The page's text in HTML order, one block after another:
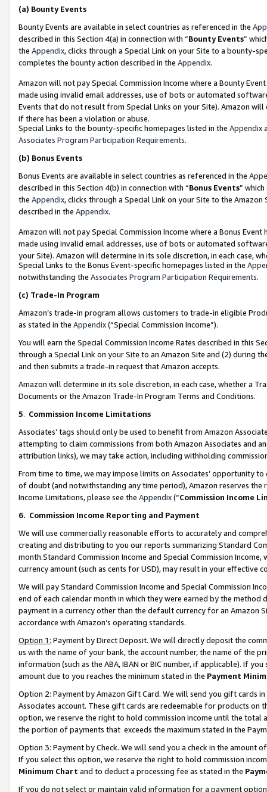
(a) Bounty Events
Bounty Events are available in select countries as referenced in the
described in this Section 4(a) in connection with “Bounty Events”
the Appendix, clicks through a Special Link on your Site to a bounty-
completes the bounty action described in the Appendix.
Amazon will not pay Special Commission Income where a Bounty
made using invalid email addresses, use of bots or automated
Events that do not result from Special Links on your Site). Amazon
if there has been a violation or abuse.
Special Links to the bounty-specific homepages listed in the Appendix
Associates Program Participation Requirements.
(b) Bonus Events
Bonus Events are available in select countries as referenced in the
described in this Section 4(b) in connection with “Bonus Events”
the Appendix, clicks through a Special Link on your Site to the
described in the Appendix.
Amazon will not pay Special Commission Income where a Bonus
made using invalid email addresses, use of bots or automated
your Site). Amazon will determine in its sole discretion, in each case,
Special Links to the Bonus Event-specific homepages listed in the
notwithstanding the Associates Program Participation Requirements.
(c) Trade-In Program
Amazon’s trade-in program allows customers to trade-in eligible
as stated in the Appendix(“Special Commission Income”).
You will earn the Special Commission Income Rates described in this
through a Special Link on your Site to an Amazon Site and (2) during
and then submits a trade-in request that Amazon accepts.
Amazon will determine in its sole discretion, in each case, whether a
Documents or the Amazon Trade-In Program Terms and Conditions.
5. Commission Income Limitations
Associates’ tags should only be used to benefit from Amazon
attempting to claim commissions from both Amazon Associates and
attribution links), we may take action, including withholding
From time to time, we may impose limits on Associates’ opportunity
of doubt (and notwithstanding any time period), Amazon reserves
Income Limitations, please see the Appendix(“Commission Income
6. Commission Income Reporting and Payment
We will use commercially reasonable efforts to accurately and
creating and distributing to you our reports summarizing Standard
month.Standard Commission Income and Special Commission
currency amount (such as cents for USD), may result in your
We will pay Standard Commission Income and Special Commission
end of each calendar month in which they were earned by the
payment in a currency other than the default currency for an Amazon
accordance with Amazon’s operating standards.
Option 1: Payment by Direct Deposit. We will directly deposit the
us with the name of your bank, the account number, the name of the
information (such as the ABA, IBAN or BIC number, if applicable). If
amount due to you reaches the minimum stated in the Payment
Option 2: Payment by Amazon Gift Card. We will send you gift cards
Associates account. These gift cards are redeemable for products
option, we reserve the right to hold commission income until the total
the portion of payments that exceeds the maximum stated in the
Option 3: Payment by Check. We will send you a check in the amount
If you select this option, we reserve the right to hold commission
Minimum Chart and to deduct a processing fee as stated in the
If you do not select or maintain valid information for a payment